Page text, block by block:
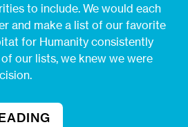
to include. We would each
and make a list of our favorite
for Humanity consistently
our lists, we knew we were